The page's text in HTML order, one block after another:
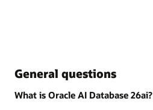
General questions
What is Oracle AI Database 26ai?